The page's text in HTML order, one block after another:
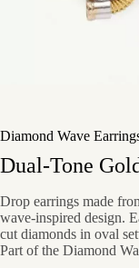
Diamond Wave
Dual-Tone
Drop earrings made
wave-inspired design.
cut diamonds in oval
Part of the Diamond